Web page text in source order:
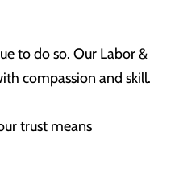
to do so. Our Labor &
compassion and skill.
trust means